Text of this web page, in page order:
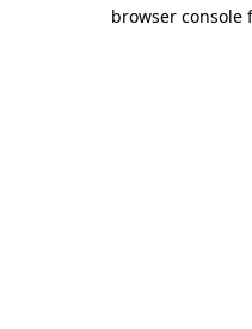
browser console